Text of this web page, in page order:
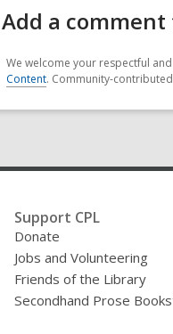
Add a comment
We welcome your respectful
Content. Community-
Support CPL
Donate
Jobs and Volunteering
Friends of the Library
Secondhand Prose